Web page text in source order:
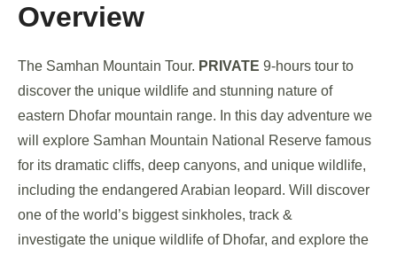
Overview
The Samhan Mountain Tour. PRIVATE 9-hours tour to
discover the unique wildlife and stunning nature of
eastern Dhofar mountain range. In this day adventure we
will explore Samhan Mountain National Reserve famous
for its dramatic cliffs, deep canyons, and unique wildlife,
including the endangered Arabian leopard. Will discover
one of the world’s biggest sinkholes, track &
investigate the unique wildlife of Dhofar, and explore the